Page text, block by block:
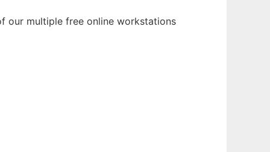
our multiple free online workstations